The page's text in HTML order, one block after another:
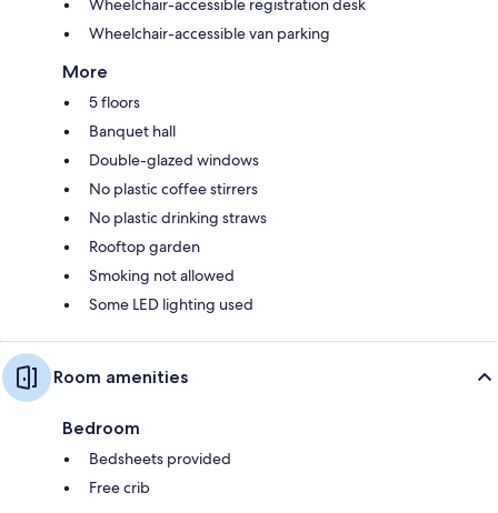
Wheelchair-accessible registration desk
Wheelchair-accessible van parking
More
5 floors
Banquet hall
Double-glazed windows
No plastic coffee stirrers
No plastic drinking straws
Rooftop garden
Smoking not allowed
Some LED lighting used
Room amenities
Bedroom
Bedsheets provided
Free crib